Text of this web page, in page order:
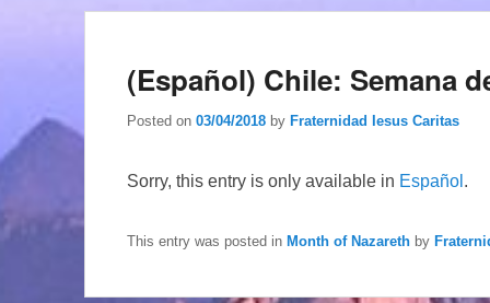
(Español) Chile: Semana
Posted on 03/04/2018 by Fraternidad Iesus Caritas
Sorry, this entry is only available in Español .
This entry was posted in Month of Nazareth by